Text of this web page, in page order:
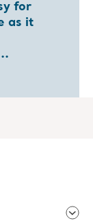
for
as it